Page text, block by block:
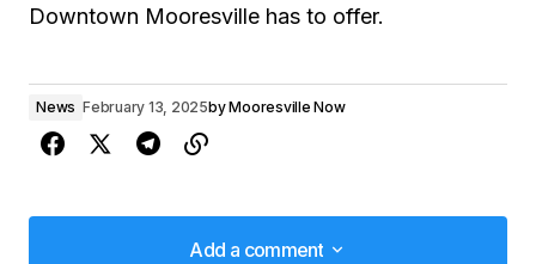
Downtown Mooresville has to offer.
News February 13, 2025byMooresville Now
Add a comment